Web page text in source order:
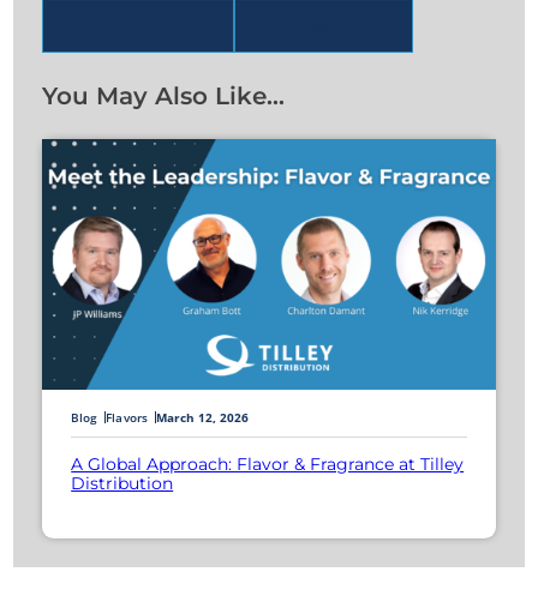
You May Also Like…
Blog Flavors March 12, 2026
A Global Approach: Flavor & Fragrance at Tilley
Distribution